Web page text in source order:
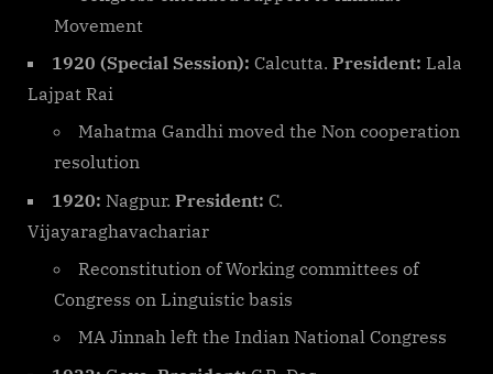
Movement
1920 (Special Session): Calcutta. President: Lala
Lajpat Rai
Mahatma Gandhi moved the Non cooperation
resolution
1920: Nagpur. President: C.
Vijayaraghavachariar
Reconstitution of Working committees of
Congress on Linguistic basis
MA Jinnah left the Indian National Congress